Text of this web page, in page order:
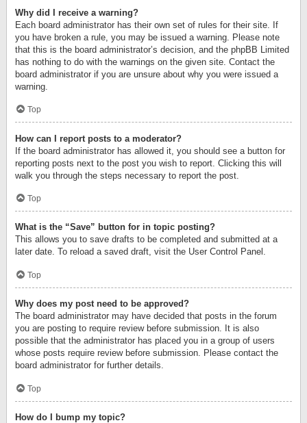
Why did I receive a warning?
Each board administrator has their own set of rules for their site. If
you have broken a rule, you may be issued a warning. Please note
that this is the board administrator’s decision, and the phpBB Limited
has nothing to do with the warnings on the given site. Contact the
board administrator if you are unsure about why you were issued a
warning.
Top
How can I report posts to a moderator?
If the board administrator has allowed it, you should see a button for
reporting posts next to the post you wish to report. Clicking this will
walk you through the steps necessary to report the post.
Top
What is the “Save” button for in topic posting?
This allows you to save drafts to be completed and submitted at a
later date. To reload a saved draft, visit the User Control Panel.
Top
Why does my post need to be approved?
The board administrator may have decided that posts in the forum
you are posting to require review before submission. It is also
possible that the administrator has placed you in a group of users
whose posts require review before submission. Please contact the
board administrator for further details.
Top
How do I bump my topic?